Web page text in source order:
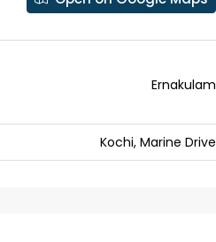
Ernakulam
Kochi, Marine Drive